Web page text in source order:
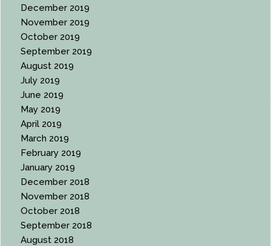
December 2019
November 2019
October 2019
September 2019
August 2019
July 2019
June 2019
May 2019
April 2019
March 2019
February 2019
January 2019
December 2018
November 2018
October 2018
September 2018
August 2018